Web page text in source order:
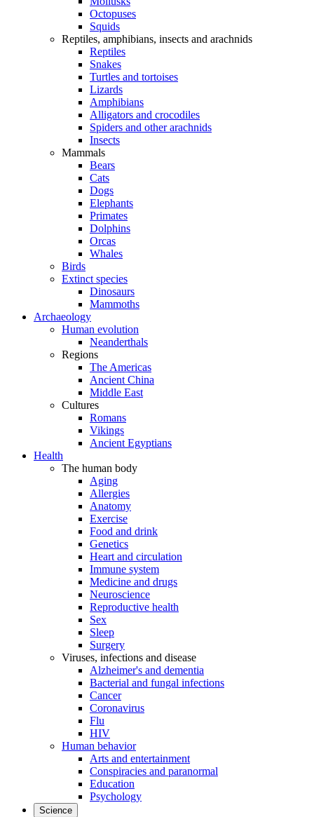
Octopuses
Squids
Reptiles, amphibians, insects and arachnids
Reptiles
Snakes
Turtles and tortoises
Lizards
Amphibians
Alligators and crocodiles
Spiders and other arachnids
Insects
Mammals
Bears
Cats
Dogs
Elephants
Primates
Dolphins
Orcas
Whales
Birds
Extinct species
Dinosaurs
Mammoths
Archaeology
Human evolution
Neanderthals
Regions
The Americas
Ancient China
Middle East
Cultures
Romans
Vikings
Ancient Egyptians
Health
The human body
Aging
Allergies
Anatomy
Exercise
Food and drink
Genetics
Heart and circulation
Immune system
Medicine and drugs
Neuroscience
Reproductive health
Sex
Sleep
Surgery
Viruses, infections and disease
Alzheimer's and dementia
Bacterial and fungal infections
Cancer
Coronavirus
Flu
HIV
Human behavior
Arts and entertainment
Conspiracies and paranormal
Education
Psychology
Science